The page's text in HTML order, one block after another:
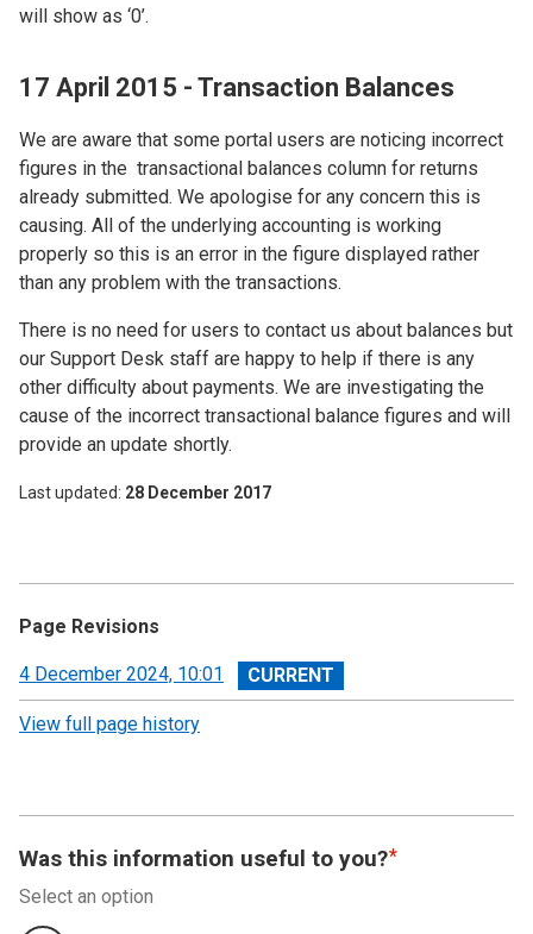
will show as ‘0’.
17 April 2015 - Transaction Balances
We are aware that some portal users are noticing incorrect
figures in the transactional balances column for returns
already submitted. We apologise for any concern this is
causing. All of the underlying accounting is working
properly so this is an error in the figure displayed rather
than any problem with the transactions.
There is no need for users to contact us about balances but
our Support Desk staff are happy to help if there is any
other difficulty about payments. We are investigating the
cause of the incorrect transactional balance figures and will
provide an update shortly.
Last updated 28 December 2017
Page Revisions
View
revision
4 December 2024, 10:01
View full page history
Was this information useful to you?
Select an option